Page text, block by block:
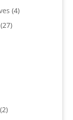
products
44
2727
22